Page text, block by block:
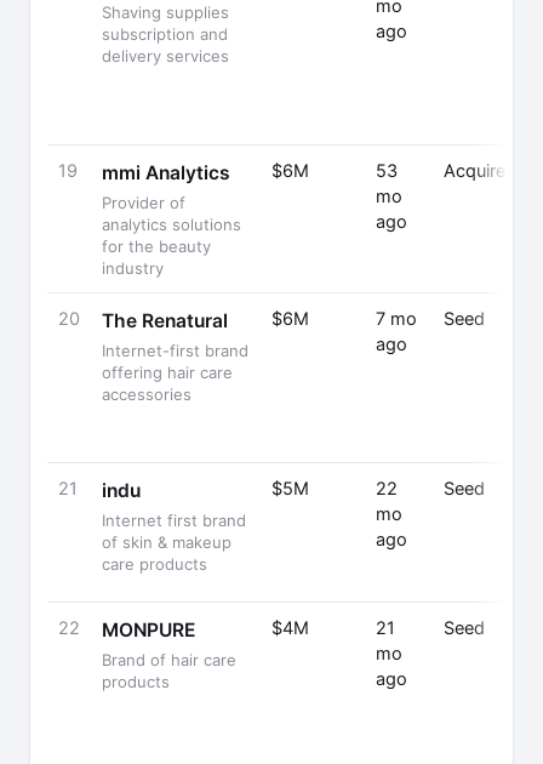
Shaving supplies
subscription and
delivery services
mo
ago
19 mmi Analytics
Provider of
analytics solutions
for the beauty
industry
$6M
53
mo
ago
Acquired
20 The Renatural
Internet-first brand
offering hair care
accessories
$6M
7 mo
ago
Seed
21 indu
Internet first brand
of skin & makeup
care products
$5M
22
mo
ago
Seed
22 MONPURE
Brand of hair care
products
$4M
21
mo
ago
Seed